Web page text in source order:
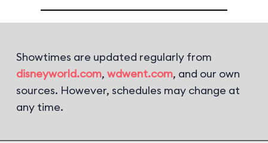
Showtimes are updated regularly from
disneyworld.com, wdwent.com, and our own
sources. However, schedules may change at
any time.